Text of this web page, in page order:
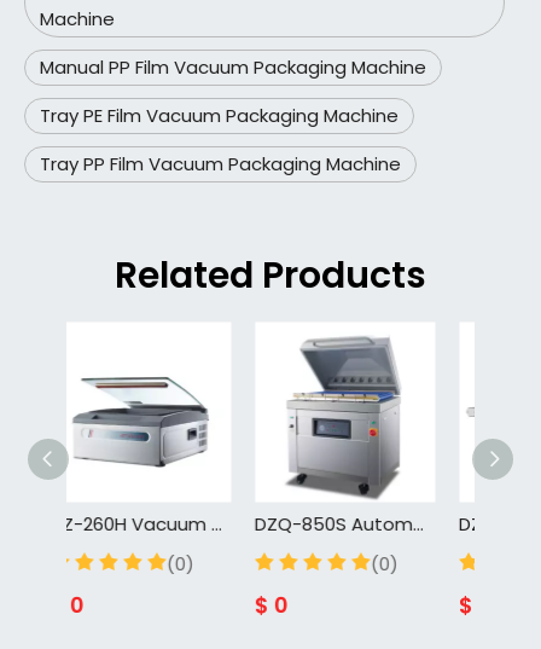
Machine
Manual PP Film Vacuum Packaging Machine
Tray PE Film Vacuum Packaging Machine
Tray PP Film Vacuum Packaging Machine
Related Products
$ $